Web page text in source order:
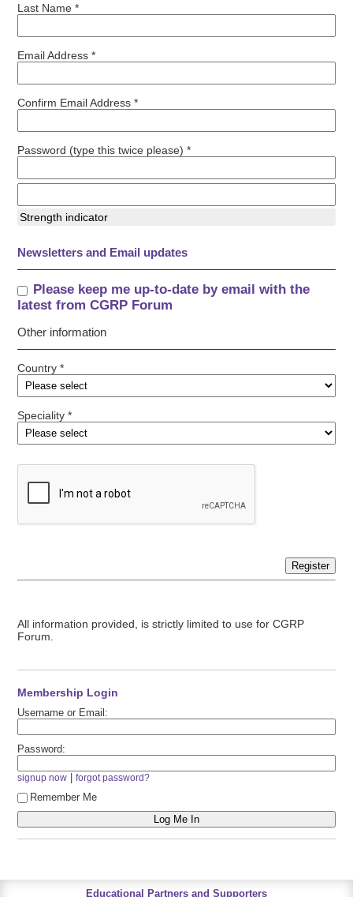
Last Name *
Email Address *
Confirm Email Address *
Password (type this twice please) *
Strength indicator
Newsletters and Email updates
Please keep me up-to-date by email with the
latest from CGRP Forum
Other information
Country *
Speciality *
Register
All information provided, is strictly limited to use for CGRP
Forum.
Membership Login
Username or Email:
Password:
signup now |forgot password?
Remember Me
Educational Partners and Supporters